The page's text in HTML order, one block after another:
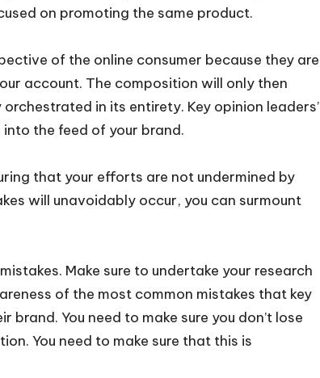
on promoting the same product.
of the online consumer because they are
account. The composition will only then
in its entirety. Key opinion leaders’
the feed of your brand.
that your efforts are not undermined by
will unavoidably occur, you can surmount
Make sure to undertake your research
of the most common mistakes that key
You need to make sure you don’t lose
You need to make sure that this is